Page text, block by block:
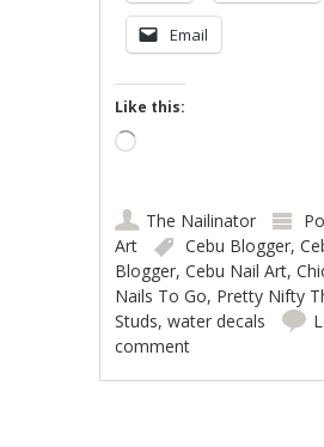
Email
Like this:
Loading…
The Nailinator
Art
Cebu Blogger,
Blogger,Cebu Nail Art,
Nails To Go, Pretty Nifty
Studs,water decals
comment